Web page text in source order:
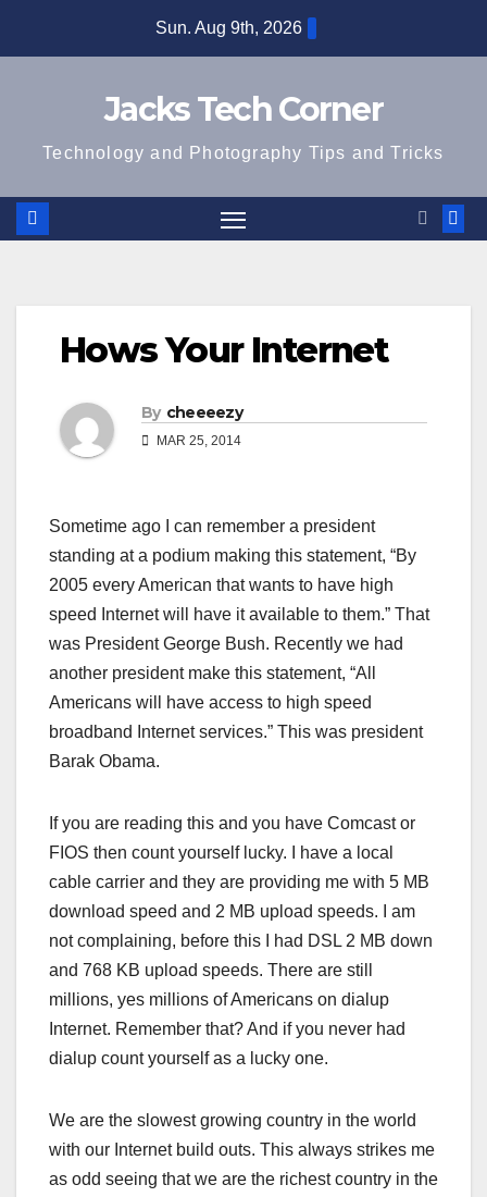
Sun. Aug 9th, 2026
Jacks Tech Corner
Technology and Photography Tips and Tricks
Hows Your Internet
By cheeeezy
MAR 25, 2014
Sometime ago I can remember a president
standing at a podium making this statement, “By
2005 every American that wants to have high
speed Internet will have it available to them.” That
was President George Bush. Recently we had
another president make this statement, “All
Americans will have access to high speed
broadband Internet services.” This was president
Barak Obama.
If you are reading this and you have Comcast or
FIOS then count yourself lucky. I have a local
cable carrier and they are providing me with 5 MB
download speed and 2 MB upload speeds. I am
not complaining, before this I had DSL 2 MB down
and 768 KB upload speeds. There are still
millions, yes millions of Americans on dialup
Internet. Remember that? And if you never had
dialup count yourself as a lucky one.
We are the slowest growing country in the world
with our Internet build outs. This always strikes me
as odd seeing that we are the richest country in the